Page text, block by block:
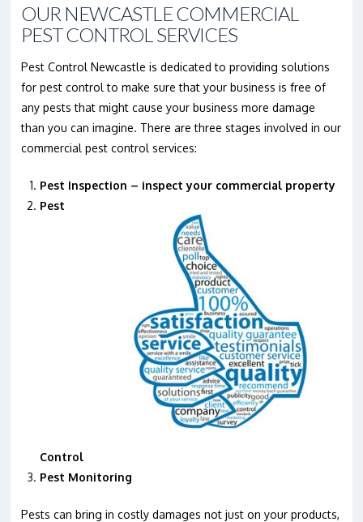
OUR NEWCASTLE COMMERCIAL
PEST CONTROL SERVICES
Pest Control Newcastle is dedicated to providing solutions
for pest control to make sure that your business is free of
any pests that might cause your business more damage
than you can imagine. There are three stages involved in our
commercial pest control services:
Pest Inspection – inspect your commercial property
Pest
Control
Pest Monitoring
Pests can bring in costly damages not just on your products,